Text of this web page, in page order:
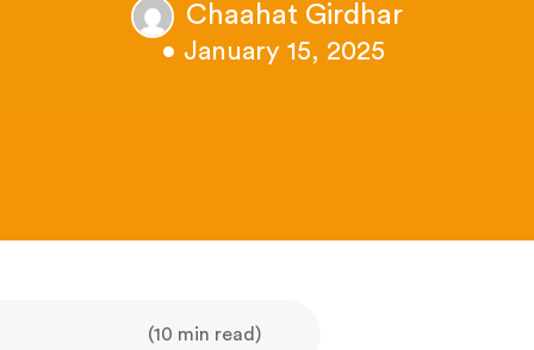
Chaahat Girdhar
• January 15, 2025
(10 min read)